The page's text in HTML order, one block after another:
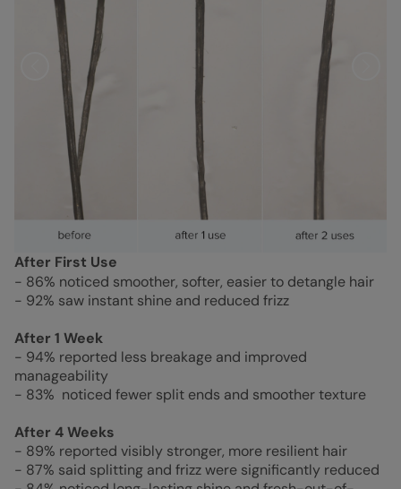
After First Use
- 86% noticed smoother, softer, easier to detangle hair
- 92% saw instant shine and reduced frizz
After 1 Week
- 94% reported less breakage and improved
manageability
- 83% noticed fewer split ends and smoother texture
After 4 Weeks
- 89% reported visibly stronger, more resilient hair
- 87% said splitting and frizz were significantly reduced